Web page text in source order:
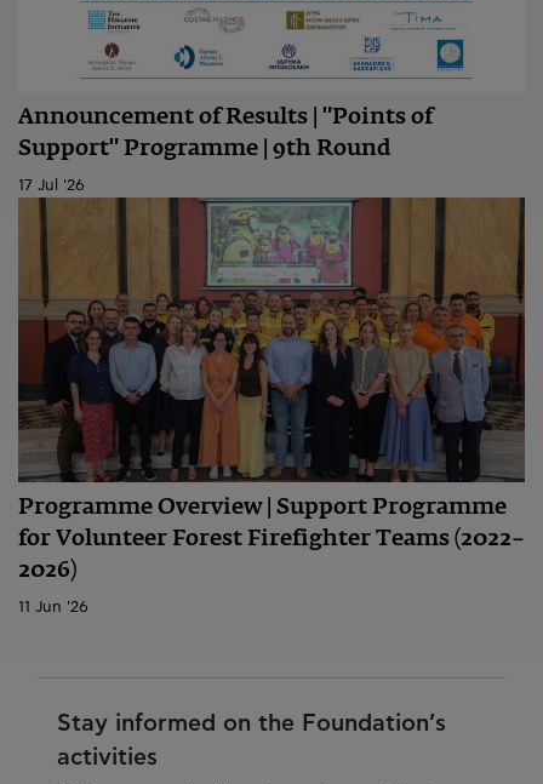
Announcement of Results | "Points of
Support" Programme | 9th Round
17 Jul '26
Programme Overview | Support Programme
for Volunteer Forest Firefighter Teams (2022–
2026)
11 Jun '26
Stay informed on the Foundation’s
activities